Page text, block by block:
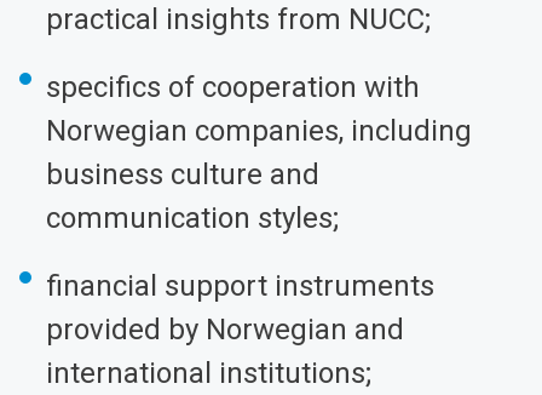
practical insights from NUCC;
specifics of cooperation with
Norwegian companies, including
business culture and
communication styles;
financial support instruments
provided by Norwegian and
international institutions;